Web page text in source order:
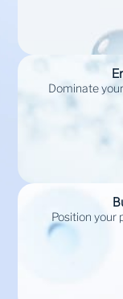
Dominate
Position your